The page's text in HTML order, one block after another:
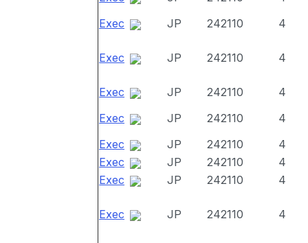
Exec
JP 242110 4
Exec JP 242110 4
Exec JP 242110
4
Exec
JP 242110
4
Exec
JP 242110
4
Exec
JP 242110
4
Exec
JP 242110 4
Exec JP 242110 4